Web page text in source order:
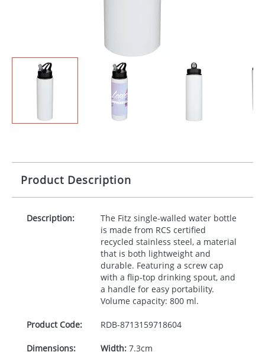
Product Description
Description:
The Fitz single-walled water bottle
is made from RCS certified
recycled stainless steel, a material
that is both lightweight and
durable. Featuring a screw cap
with a flip-top drinking spout, and
a handle for easy portability.
Volume capacity: 800 ml.
Product Code: RDB-8713159718604
Dimensions: Width:7.3cm